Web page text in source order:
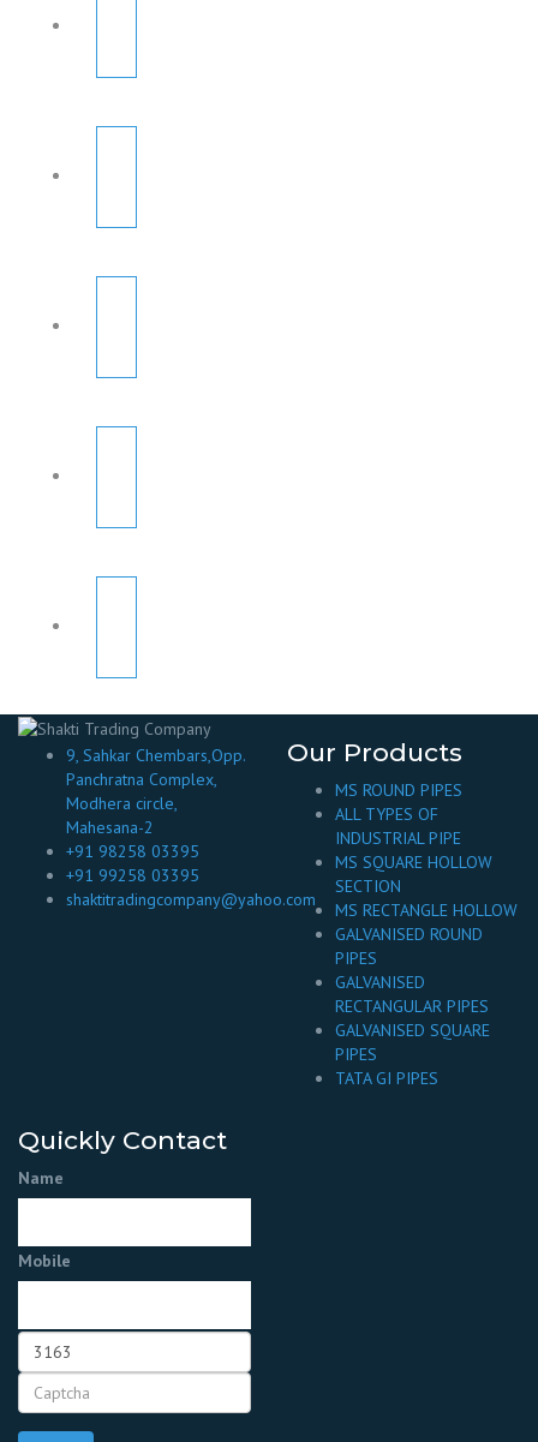
9, Sahkar Chembars,Opp.
Panchratna Complex,
Modhera circle,
Mahesana-2
+91 98258 03395
+91 99258 03395
shaktitradingcompany@yahoo.com
Our Products
MS ROUND PIPES
ALL TYPES OF
INDUSTRIAL PIPE
MS SQUARE HOLLOW
SECTION
MS RECTANGLE HOLLOW
GALVANISED ROUND
PIPES
GALVANISED
RECTANGULAR PIPES
GALVANISED SQUARE
PIPES
TATA GI PIPES
Quickly Contact
Name
Mobile